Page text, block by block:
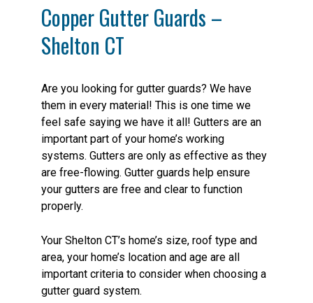
Copper Gutter Guards –
Shelton CT
Are you looking for gutter guards? We have
them in every material! This is one time we
feel safe saying we have it all! Gutters are an
important part of your home’s working
systems. Gutters are only as effective as they
are free-flowing. Gutter guards help ensure
your gutters are free and clear to function
properly.
Your Shelton CT’s home’s size, roof type and
area, your home’s location and age are all
important criteria to consider when choosing a
gutter guard system.